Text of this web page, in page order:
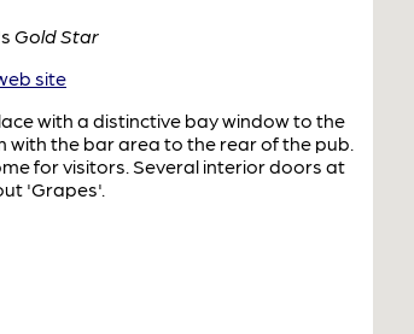
Gold Star
site
with a distinctive bay window to the
with the bar area to the rear of the pub.
for visitors. Several interior doors at
'Grapes'.